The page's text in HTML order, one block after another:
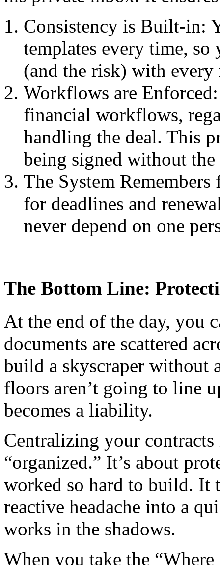
Consistency is Built-in:
templates every time, so
(and the risk) with every
Workflows are
financial workflows,
handling the deal. This
being signed without the
The System
for deadlines and
never depend on one
The Bottom Line:
At the end of the day, you
documents are scattered
build a skyscraper
floors aren’t going to line
becomes a liability.
Centralizing your contracts
“organized.” It’s about
worked so hard to build. It
reactive headache into a
works in the shadows.
When you take the